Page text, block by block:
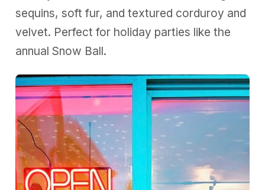
sequins, soft fur, and textured corduroy and
velvet. Perfect for holiday parties like the
annual Snow Ball.